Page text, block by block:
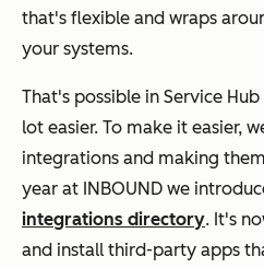
that's flexible and wraps
your systems.
That's possible in Service
lot easier. To make it easier,
integrations and making
year at INBOUND we
integrations directory. It's
and install third-party apps